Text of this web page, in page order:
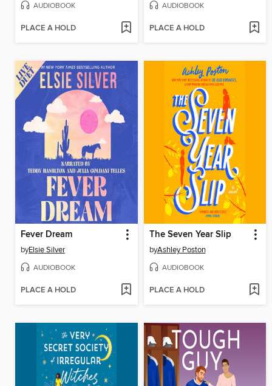
AUDIOBOOK
PLACE A HOLD
AUDIOBOOK
PLACE A HOLD
Fever Dream
byElsie Silver
AUDIOBOOK
PLACE A HOLD
The Seven Year Slip
byAshley Poston
AUDIOBOOK
PLACE A HOLD